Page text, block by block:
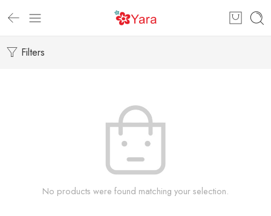
Filters
No products were found matching your selection.